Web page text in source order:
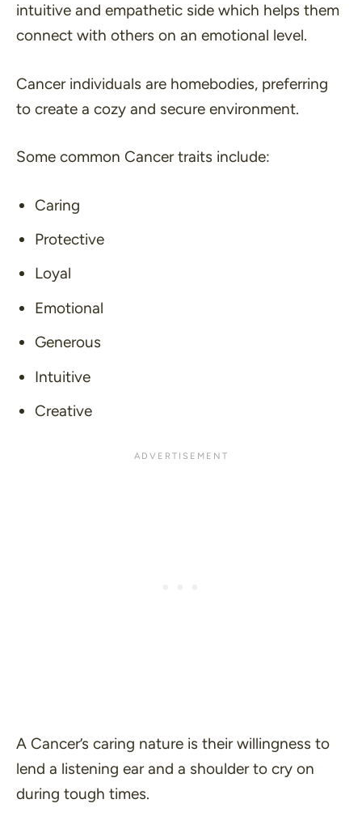
intuitive and empathetic side which helps them
connect with others on an emotional level.
Cancer individuals are homebodies, preferring
to create a cozy and secure environment.
Some common Cancer traits include:
Caring
Protective
Loyal
Emotional
Generous
Intuitive
Creative
A Cancer’s caring nature is their willingness to
lend a listening ear and a shoulder to cry on
during tough times.